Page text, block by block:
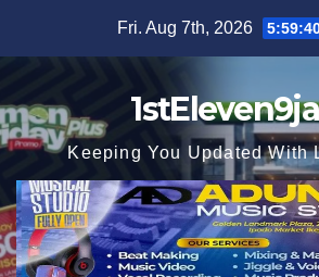
Fri. Aug 7th, 2026
Keeping You Updated With